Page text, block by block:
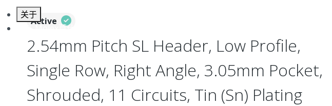
关于
联系 Molex莫仕
Active
2.54mm Pitch SL Header, Low Profile,
Single Row, Right Angle, 3.05mm Pocket,
Shrouded, 11 Circuits, Tin (Sn) Plating